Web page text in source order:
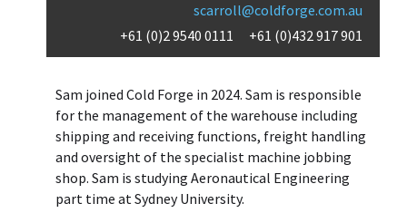
scarroll@coldforge.com.au
+61 (0)2 9540 0111
+61 (0)432 917 901
Sam joined Cold Forge in 2024. Sam is responsible
for the management of the warehouse including
shipping and receiving functions, freight handling
and oversight of the specialist machine jobbing
shop. Sam is studying Aeronautical Engineering
part time at Sydney University.